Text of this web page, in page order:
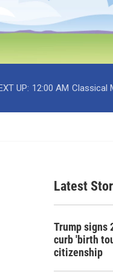
UP: 12:00 AM Classical
Latest
Trump signs
curb 'birth
citizenship